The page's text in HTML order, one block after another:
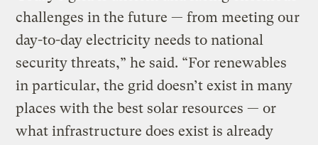
challenges in the future — from meeting our
day-to-day electricity needs to national
security threats,” he said. “For renewables
in particular, the grid doesn’t exist in many
places with the best solar resources — or
what infrastructure does exist is already